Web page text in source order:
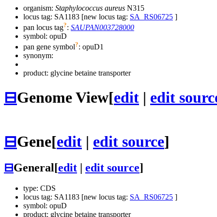
organism: Staphylococcus aureus N315
locus tag: SA1183 [new locus tag: SA_RS06725 ]
pan locus tag?: SAUPAN003728000
symbol: opuD
pan gene symbol?: opuD1
synonym:
product: glycine betaine transporter
⊟Genome View[edit | edit
⊟Gene[edit | edit source]
⊟General[edit edit source]
type: CDS
locus tag: SA1183 [new locus tag: SA_RS06725 ]
symbol: opuD
product: glycine betaine transporter